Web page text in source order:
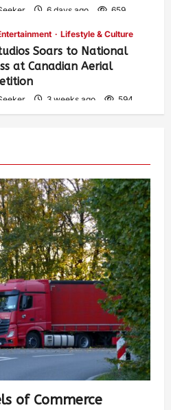
6 days ago 659
Lifestyle & Culture
Soars to National
at Canadian Aerial
3 weeks ago 594
of Commerce